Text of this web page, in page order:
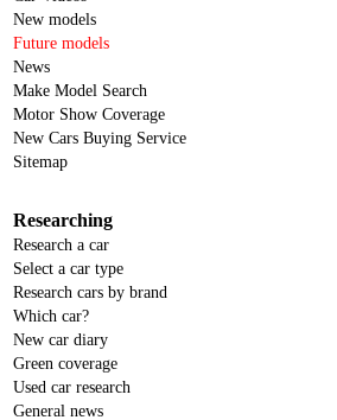
New models
Future models
News
Make Model Search
Motor Show Coverage
New Cars Buying Service
Sitemap
Researching
Research a car
Select a car type
Research cars by brand
Which car?
New car diary
Green coverage
Used car research
General news